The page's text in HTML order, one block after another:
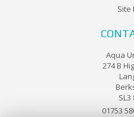
Site
Aqua
274 B
SL3
01753